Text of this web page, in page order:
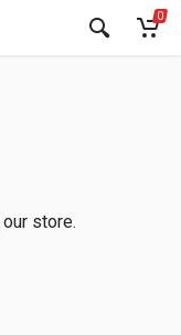
0
store.